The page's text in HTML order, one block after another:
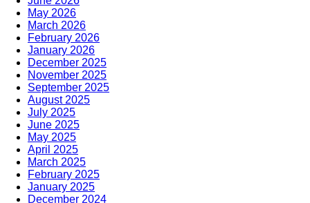
May 2026
March 2026
February 2026
January 2026
December 2025
November 2025
September 2025
August 2025
July 2025
June 2025
May 2025
April 2025
March 2025
February 2025
January 2025
December 2024